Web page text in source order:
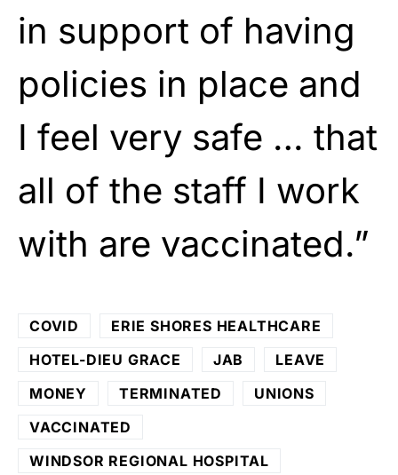
in support of having
policies in place and
I feel very safe … that
all of the staff I work
with are vaccinated.”
COVID
ERIE SHORES HEALTHCARE
HOTEL-DIEU GRACE
JAB
LEAVE
MONEY
TERMINATED
UNIONS
VACCINATED
WINDSOR REGIONAL HOSPITAL